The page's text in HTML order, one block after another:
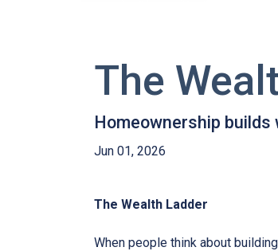
The
Homeownership builds
Jun 01, 2026
The Wealth Ladder
When people think about